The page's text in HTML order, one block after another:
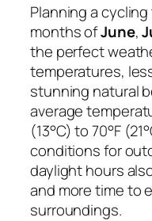
Planning a
months ofJune,
the perfect
temperatures,
stunning natural
average
(13°C) to 70°F
conditions for
daylight hours
and more time to
surroundings.